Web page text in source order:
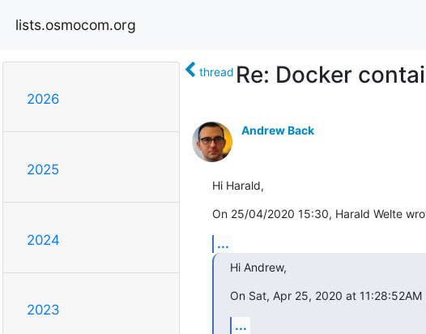
lists.osmocom.org
2026
2025
2024
2023
thread Re: Docker
Andrew Back
Hi Harald,
On 25/04/2020 15:30, Harald Welte
...
Hi Andrew,
On Sat, Apr 25, 2020 at
...